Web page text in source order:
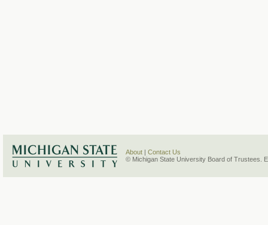
About
Contact Us
© Michigan State University Board of Trustees.